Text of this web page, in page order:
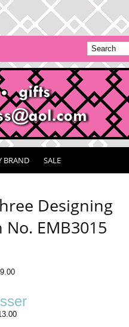
BRAND SALE
Designing
EMB3015